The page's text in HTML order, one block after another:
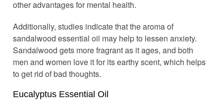
other advantages for mental health.
Additionally, studies indicate that the aroma of
sandalwood essential oil may help to lessen anxiety.
Sandalwood gets more fragrant as it ages, and both
men and women love it for its earthy scent, which helps
to get rid of bad thoughts.
Eucalyptus Essential Oil